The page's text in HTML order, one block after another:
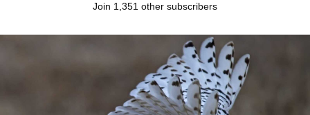
Join 1,351 other subscribers